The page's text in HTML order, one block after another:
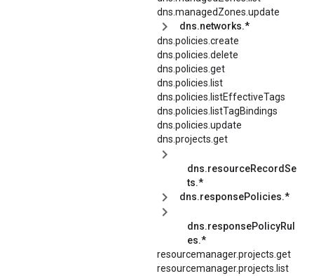
dns.managedZones.update
dns.networks.*
dns.policies.create
dns.policies.delete
dns.policies.get
dns.policies.list
dns.policies.listEffectiveTags
dns.policies.listTagBindings
dns.policies.update
dns.projects.get
dns.resourceRecordSe
ts.*
dns.responsePolicies.*
dns.responsePolicyRul
es.*
resourcemanager.projects.get
resourcemanager.projects.list